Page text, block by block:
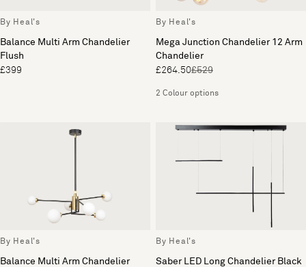
By Heal's
Balance Multi Arm Chandelier
Flush
£399
By Heal's
Mega Junction Chandelier 12 Arm
Chandelier
£264.50£529
2 Colour options
By Heal's
Balance Multi Arm Chandelier
By Heal's
Saber LED Long Chandelier Black